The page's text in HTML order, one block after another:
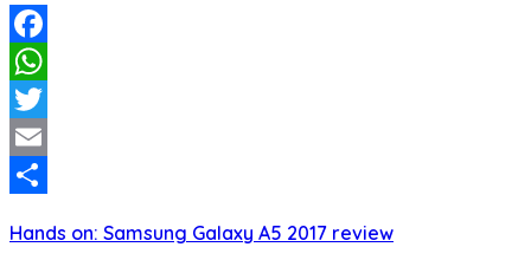
Facebook
WhatsApp
Twitter
Email
Hands on: Samsung Galaxy A5 2017 review